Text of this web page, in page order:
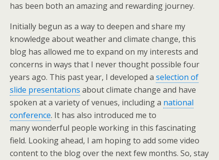
has been both an amazing and rewarding journey.
Initially begun as a way to deepen and share my
knowledge about weather and climate change, this
blog has allowed me to expand on my interests and
concerns in ways that I never thought possible four
years ago. This past year, I developed a selection of
slide presentations about climate change and have
spoken at a variety of venues, including a national
conference. It has also introduced me to
many wonderful people working in this fascinating
field. Looking ahead, I am hoping to add some video
content to the blog over the next few months. So, stay